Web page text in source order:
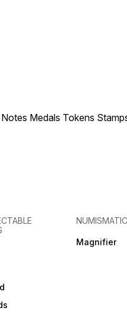
Medals Tokens
Magnifier